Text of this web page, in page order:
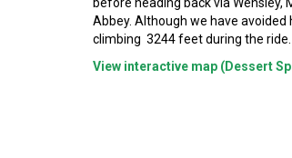
Abbey. Although we have avoided
climbing 3244 feet during the
View interactive map (Dessert